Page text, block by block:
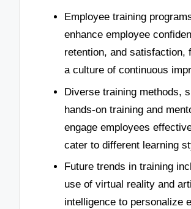
Employee training
enhance employee
retention, and satisfaction,
a culture of continuous
Diverse training methods,
hands-on training and
engage employees
cater to different learning
Future trends in training
use of virtual reality and
intelligence to personalize